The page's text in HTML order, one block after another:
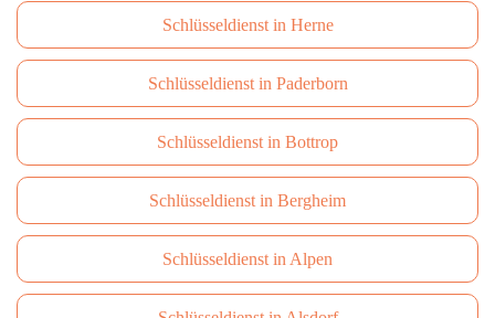
Schlüsseldienst in Herne
Schlüsseldienst in Paderborn
Schlüsseldienst in Bottrop
Schlüsseldienst in Bergheim
Schlüsseldienst in Alpen